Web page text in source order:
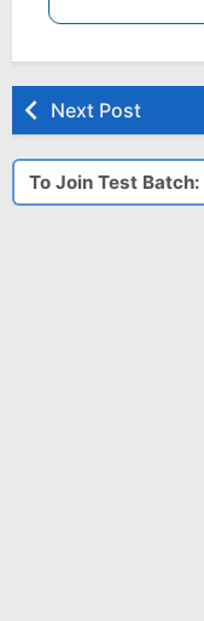
Next Post
To Join Test Batch: